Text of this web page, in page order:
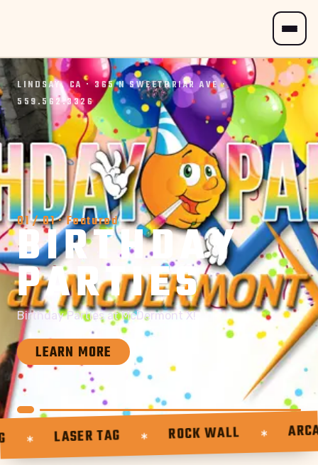
LINDSAY, CA · 365 N SWEETBRIAR AVE ·
559.562.3326
01/01· Featured
BIRTHDAY
PARTIES
Birthday Parties at McDermont X!
LEARN MORE
LASER TAG ROCK WALL